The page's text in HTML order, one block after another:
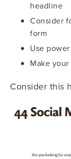
headline
Consider
form
Use
Make
Consider this